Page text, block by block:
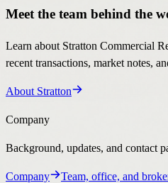
Meet the team behind the
Learn about Stratton Commercial
recent transactions, market notes,
About Stratton
Company
Background, updates, and contact
Company Team, office, and